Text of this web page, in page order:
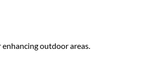
outdoor areas.